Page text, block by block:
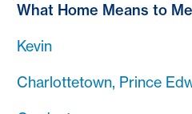
What Home Means to Me
Kevin
Charlottetown, Prince